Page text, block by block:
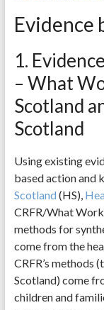
Evidence
1.
– What
Scotland
Scotland
Using existing
based action and
Scotland (HS),
CRFR/What
methods for
come from the
CRFR’s methods
Scotland) come
children and